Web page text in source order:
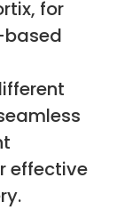
for
effective